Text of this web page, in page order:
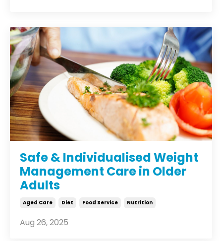
Safe & Individualised Weight
Management Care in Older
Adults
Aged Care Diet Food Service Nutrition
Aug 26, 2025